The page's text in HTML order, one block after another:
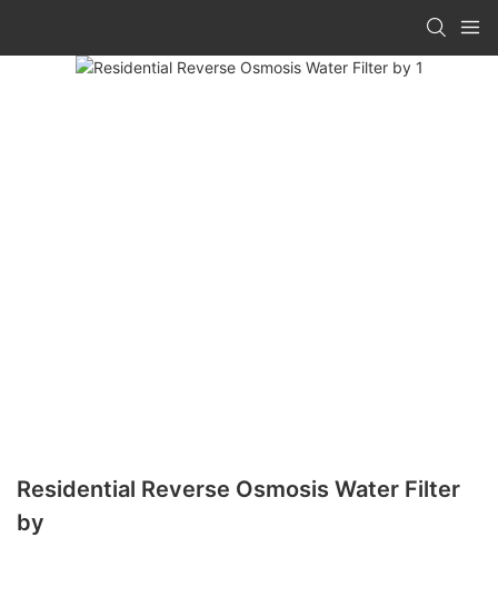
Residential Reverse Osmosis Water Filter
by